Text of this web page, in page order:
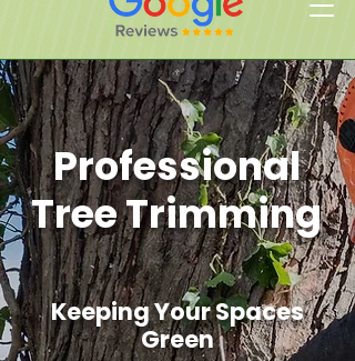
Professional
Tree Trimming
Keeping Your Spaces
Green